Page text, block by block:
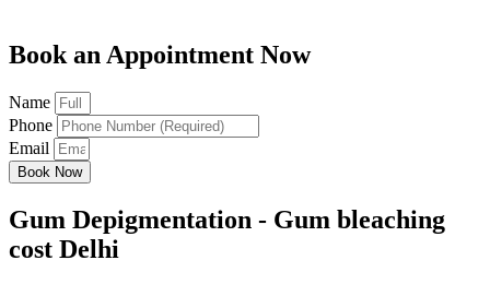
Book an Appointment Now
Name
Phone
Email
Book Now
Gum Depigmentation - Gum bleaching
cost Delhi